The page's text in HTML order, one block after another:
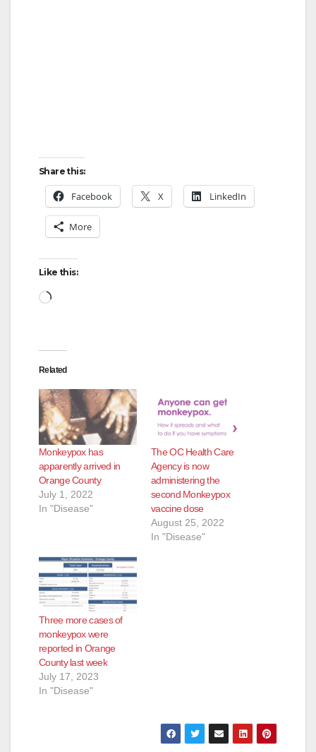
Share this:
Facebook X LinkedIn
More
Like this:
Loading…
Related
Monkeypox has
apparently arrived in
Orange County
July 1, 2022
In "Disease"
The OC Health Care
Agency is now
administering the
second Monkeypox
vaccine dose
August 25, 2022
In "Disease"
Three more cases of
monkeypox were
reported in Orange
County last week
July 17, 2023
In "Disease"